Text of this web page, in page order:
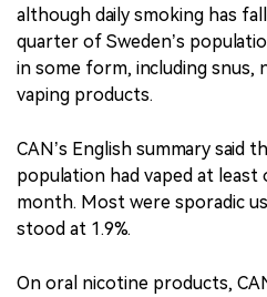
although daily smoking has
quarter of Sweden’s
in some form, including snus,
vaping products.
CAN’s English summary said
population had vaped at least
month. Most were sporadic
stood at 1.9%.
On oral nicotine products,